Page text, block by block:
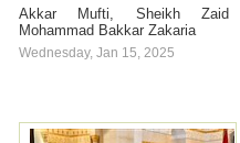
Akkar Mufti, Sheikh Zaid
Mohammad Bakkar Zakaria
Wednesday, Jan 15, 2025